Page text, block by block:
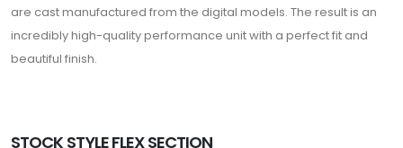
are cast manufactured from the digital models. The result is an
incredibly high-quality performance unit with a perfect fit and
beautiful finish.
STOCK STYLE FLEX SECTION